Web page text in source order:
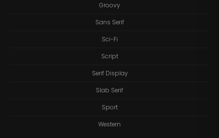
Groovy
Sans Serif
Sci-Fi
Script
Serif Display
Slab Serif
Sport
Western